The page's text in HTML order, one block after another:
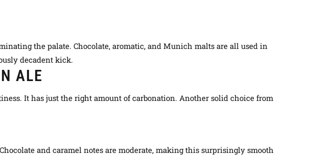
the palate. Chocolate, aromatic, and Munich malts are all used in
decadent kick.
ALE
It hasjust the right amount of carbonation. Another solid choice from
and caramel notes are moderate, making this surprisingly smooth